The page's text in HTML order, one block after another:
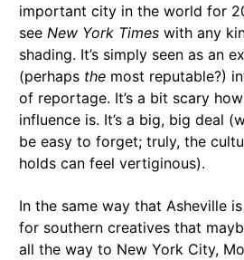
important city in the world for
see New York Times with any
shading. It’s simply seen as an
(perhaps the most reputable?)
of reportage. It’s a bit scary
influence is. It’s a big, big deal
be easy to forget; truly, the
holds can feel vertiginous).
In the same way that Asheville
for southern creatives that
all the way to New York City,